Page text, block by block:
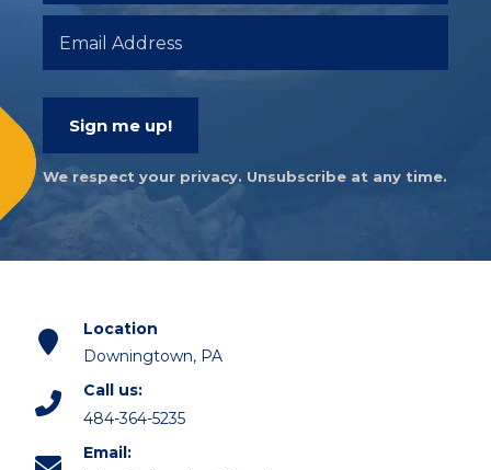
Sign me up!
We respect your privacy. Unsubscribe at any time.
Location
Downingtown, PA
Call us:
484-364-5235
Email: